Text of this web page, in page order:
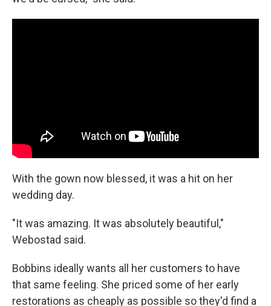
With the gown now blessed, it was a hit on her
wedding day.
"It was amazing. It was absolutely beautiful,"
Webostad said.
Bobbins ideally wants all her customers to have
that same feeling. She priced some of her early
restorations as cheaply as possible so they'd find a